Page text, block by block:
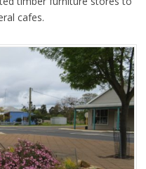
cafes.